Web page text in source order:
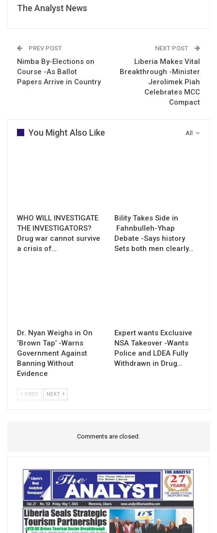
The Analyst News
PREV POST
Nimba By-Elections on
Course -As Ballot
Papers Arrive in Country
NEXT POST
Liberia Makes Vital
Breakthrough -Minister
Jerolimek Piah
Celebrates MCC
Compact
All
You Might Also Like
WHO WILL INVESTIGATE
THE INVESTIGATORS?
Drug war cannot survive
a crisis of…
Bility Takes Side in
Fahnbulleh-Yhap
Debate -Says history
Sets both men clearly…
Dr. Nyan Weighs in On
‘Brown Tap’ -Warns
Government Against
Banning Without
Evidence
Expert wants Exclusive
NSA Takeover -Wants
Police and LDEA Fully
Withdrawn in Drug…
PREV NEXT
Comments are closed.